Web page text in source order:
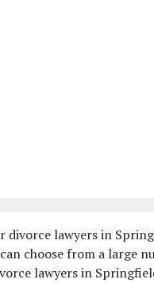
divorce lawyers in
choose from a large
lawyers in